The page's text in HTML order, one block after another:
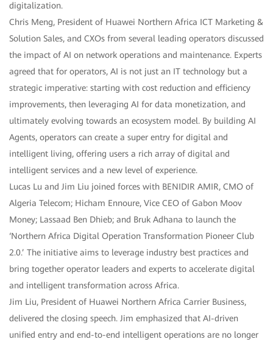
digitalization.
Chris Meng, President of Huawei Northern Africa ICT Marketing &
Solution Sales, and CXOs from several leading operators discussed
the impact of AI on network operations and maintenance. Experts
agreed that for operators, AI is not just an IT technology but a
strategic imperative: starting with cost reduction and efficiency
improvements, then leveraging AI for data monetization, and
ultimately evolving towards an ecosystem model. By building AI
Agents, operators can create a super entry for digital and
intelligent living, offering users a rich array of digital and
intelligent services and a new level of experience.
Lucas Lu and Jim Liu joined forces with BENIDIR AMIR, CMO of
Algeria Telecom; Hicham Ennoure, Vice CEO of Gabon Moov
Money; Lassaad Ben Dhieb; and Bruk Adhana to launch the
‘Northern Africa Digital Operation Transformation Pioneer Club
2.0.’ The initiative aims to leverage industry best practices and
bring together operator leaders and experts to accelerate digital
and intelligent transformation across Africa.
Jim Liu, President of Huawei Northern Africa Carrier Business,
delivered the closing speech. Jim emphasized that AI-driven
unified entry and end-to-end intelligent operations are no longer